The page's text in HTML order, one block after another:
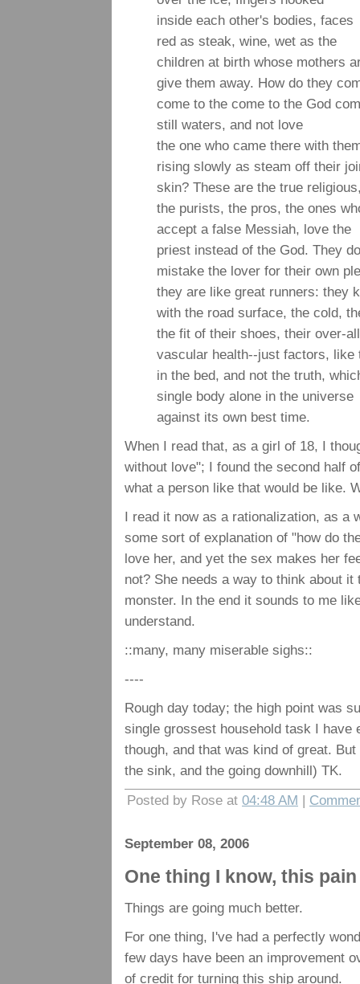
inside each other's bodies, faces
red as steak, wine, wet as the
children at birth whose mothers
give them away. How do they
come to the come to the God
still waters, and not love
the one who came there with
rising slowly as steam off their
skin? These are the true
the purists, the pros, the ones
accept a false Messiah, love the
priest instead of the God. They
mistake the lover for their own
they are like great runners: they
with the road surface, the cold,
the fit of their shoes, their over-
vascular health--just factors, like
in the bed, and not the truth,
single body alone in the universe
against its own best time.
When I read that, as a girl of 18, I
without love"; I found the second half
what a person like that would be like.
I read it now as a rationalization, as a
some sort of explanation of "how do
love her, and yet the sex makes her
not? She needs a way to think about
monster. In the end it sounds to me
understand.
::many, many miserable sighs::
----
Rough day today; the high point was
single grossest household task I have
though, and that was kind of great.
the sink, and the going downhill) TK.
Posted by Rose at 04:48 AM |
September 08, 2006
One thing I know, this
Things are going much better.
For one thing, I've had a perfectly
few days have been an improvement
of credit for turning this ship around.